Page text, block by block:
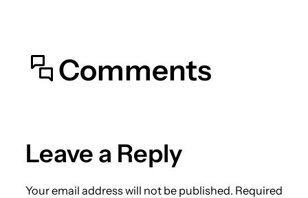
Comments
Leave a Reply
Your email address will not be published. Required